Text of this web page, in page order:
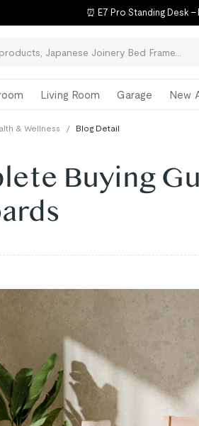
⏰ E7 Pro Standing Desk
Living Room Garage New
& Wellness / Blog Detail
Buying